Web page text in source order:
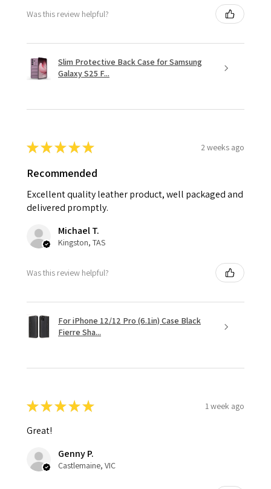
Was this review helpful?
Slim Protective Back Case for Samsung
Galaxy S25 F...
★★★★★ 2 weeks ago
Recommended
Excellent quality leather product, well packaged and
delivered promptly.
Michael T.
Kingston, TAS
Was this review helpful?
For iPhone 12/12 Pro (6.1in) Case Black
Fierre Sha...
★★★★★ 1 week ago
Great!
Genny P.
Castlemaine, VIC